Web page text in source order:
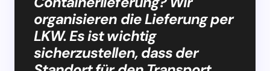
organisieren die Lieferung per
LKW. Es ist wichtig
sicherzustellen, dass der